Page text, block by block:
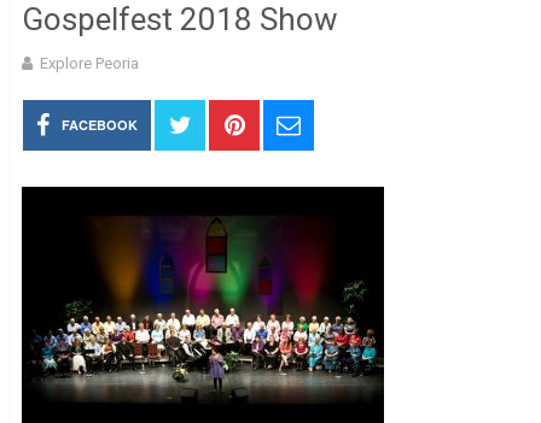
Gospelfest 2018 Show
Explore Peoria
FACEBOOK